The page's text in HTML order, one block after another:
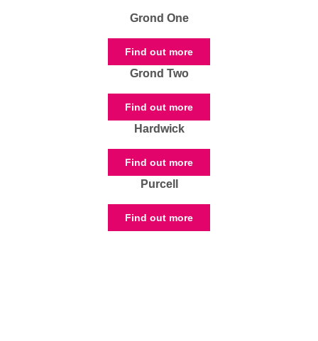
Grond One
Find out more
Grond Two
Find out more
Hardwick
Find out more
Purcell
Find out more